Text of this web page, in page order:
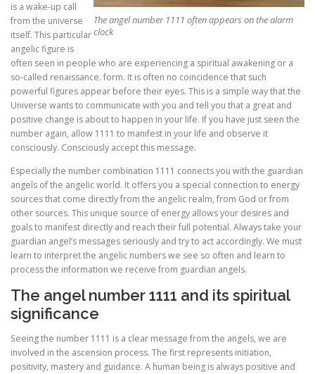
The angel number 1111 often appears on the alarm
clock
is a wake-up call
from the universe
itself. This particular
angelic figure is
often seen in people who are experiencing a spiritual awakening or a
so-called renaissance. form. It is often no coincidence that such
powerful figures appear before their eyes. This is a simple way that the
Universe wants to communicate with you and tell you that a great and
positive change is about to happen in your life. If you have just seen the
number again, allow 1111 to manifest in your life and observe it
consciously. Consciously accept this message.
Especially the number combination 1111 connects you with the guardian
angels of the angelic world. It offers you a special connection to energy
sources that come directly from the angelic realm, from God or from
other sources. This unique source of energy allows your desires and
goals to manifest directly and reach their full potential. Always take your
guardian angel’s messages seriously and try to act accordingly. We must
learn to interpret the angelic numbers we see so often and learn to
process the information we receive from guardian angels.
The angel number 1111 and its spiritual
significance
Seeing the number 1111 is a clear message from the angels, we are
involved in the ascension process. The first represents initiation,
positivity, mastery and guidance. A human being is always positive and